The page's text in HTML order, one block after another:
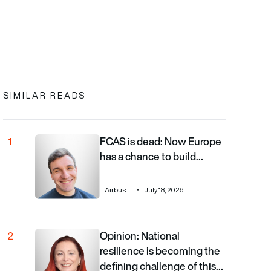
clipboard
SIMILAR READS
1 FCAS is dead: Now Europe has a chance to build the
FCAS is dead: Now Europe
has a chance to build…
Airbus July 18, 2026
2 Opinion: National resilience is becoming the defining
Opinion: National
resilience is becoming the
defining challenge of this…